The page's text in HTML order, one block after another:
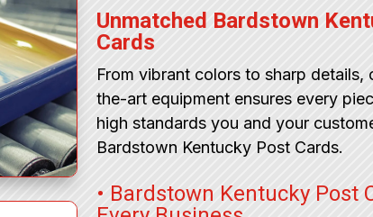
Unmatched Bardstown
Cards
From vibrant colors to sharp details,
the-art equipment ensures every
high standards you and your
Bardstown Kentucky Post Cards.
• Bardstown Kentucky Post